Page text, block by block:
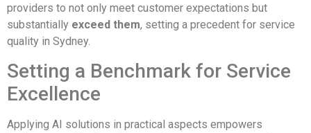
providers to not only meet customer expectations but
substantially exceed them, setting a precedent for service
quality in Sydney.
Setting a Benchmark for Service
Excellence
Applying AI solutions in practical aspects empowers